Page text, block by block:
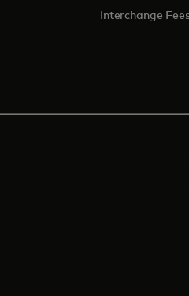
tab
in a new tab
Interchange